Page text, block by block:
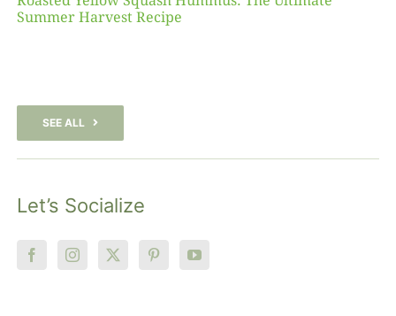
Summer Harvest Recipe
SEE ALL
Let’s Socialize